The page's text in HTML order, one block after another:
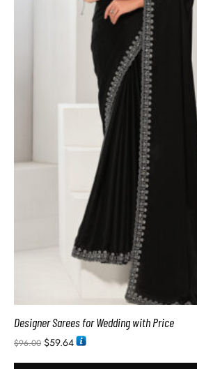
Designer Sarees for Wedding with Price
$96.00 $59.64